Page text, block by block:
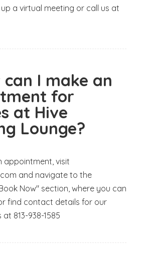
a virtual meeting or call us at
can I make an
for
at Hive
Lounge?
appointment, visit
and navigate to the
Now" section, where you can
find contact details for our
813-938-1585